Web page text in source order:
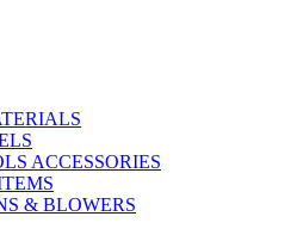
ACCESSORIES
& BLOWERS